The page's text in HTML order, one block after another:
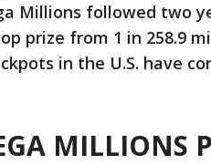
Millions followed two
prize from 1 in 258.9
in the U.S. have
MILLIONS